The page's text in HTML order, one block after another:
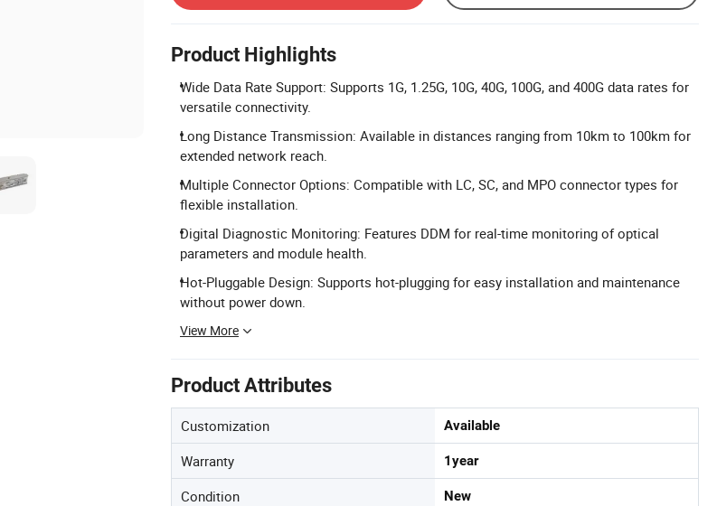
Product Highlights
Wide Data Rate Support: Supports 1G, 1.25G, 10G, 40G, 100G, and 400G data rates for
versatile connectivity.
Long Distance Transmission: Available in distances ranging from 10km to 100km for
extended network reach.
Multiple Connector Options: Compatible with LC, SC, and MPO connector types for
flexible installation.
Digital Diagnostic Monitoring: Features DDM for real-time monitoring of optical
parameters and module health.
Hot-Pluggable Design: Supports hot-plugging for easy installation and maintenance
without power down.
View More
Product Attributes
Customization Available
Warranty 1year
Condition New